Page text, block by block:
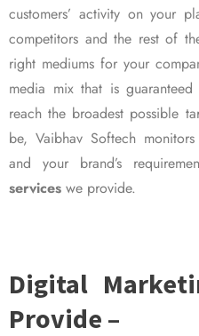
customers’ activity on your
competitors and the rest of
right mediums for your
media mix that is
reach the broadest possible
be, Vaibhav Softech
and your brand’s
services we provide.
Digital
Provide –